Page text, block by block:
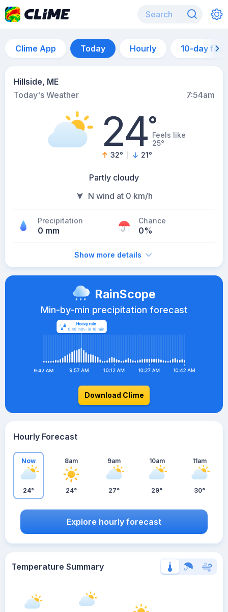
Clime App Today Hourly 10-day
Hillside, ME
Today's Weather
7:54am
24°Feels like
25°
32° 21°
Partly cloudy
N wind at 0 km/h
Precipitation
0 mm
Chance
0%
Show more details
RainScope
Min-by-min precipitation forecast
Download Clime
Hourly Forecast
Now
24°
8am
24°
9am
27°
10am
29°
11am
30°
Explore hourly forecast
Temperature Summary